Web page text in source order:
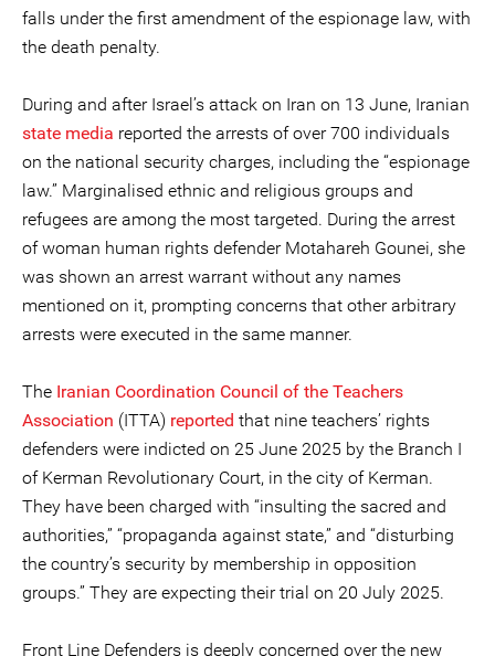
falls under the first amendment of the espionage law, with
the death penalty.
During and after Israel’s attack on Iran on 13 June, Iranian
state media reported the arrests of over 700 individuals
on the national security charges, including the “espionage
law.” Marginalised ethnic and religious groups and
refugees are among the most targeted. During the arrest
of woman human rights defender Motahareh Gounei, she
was shown an arrest warrant without any names
mentioned on it, prompting concerns that other arbitrary
arrests were executed in the same manner.
The Iranian Coordination Council of the Teachers
Association (ITTA) reported that nine teachers’ rights
defenders were indicted on 25 June 2025 by the Branch I
of Kerman Revolutionary Court, in the city of Kerman.
They have been charged with “insulting the sacred and
authorities,” “propaganda against state,” and “disturbing
the country’s security by membership in opposition
groups.” They are expecting their trial on 20 July 2025.
Front Line Defenders is deeply concerned over the new